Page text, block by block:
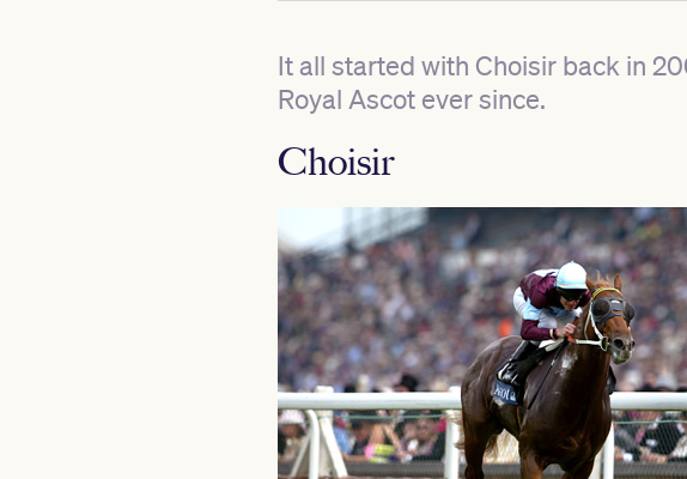
It all started with Choisir back in
Royal Ascot ever since.
Choisir